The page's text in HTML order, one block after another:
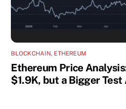
BLOCKCHAIN, ETHEREUM
Ethereum Price
$1.9K, but a Bigger Test